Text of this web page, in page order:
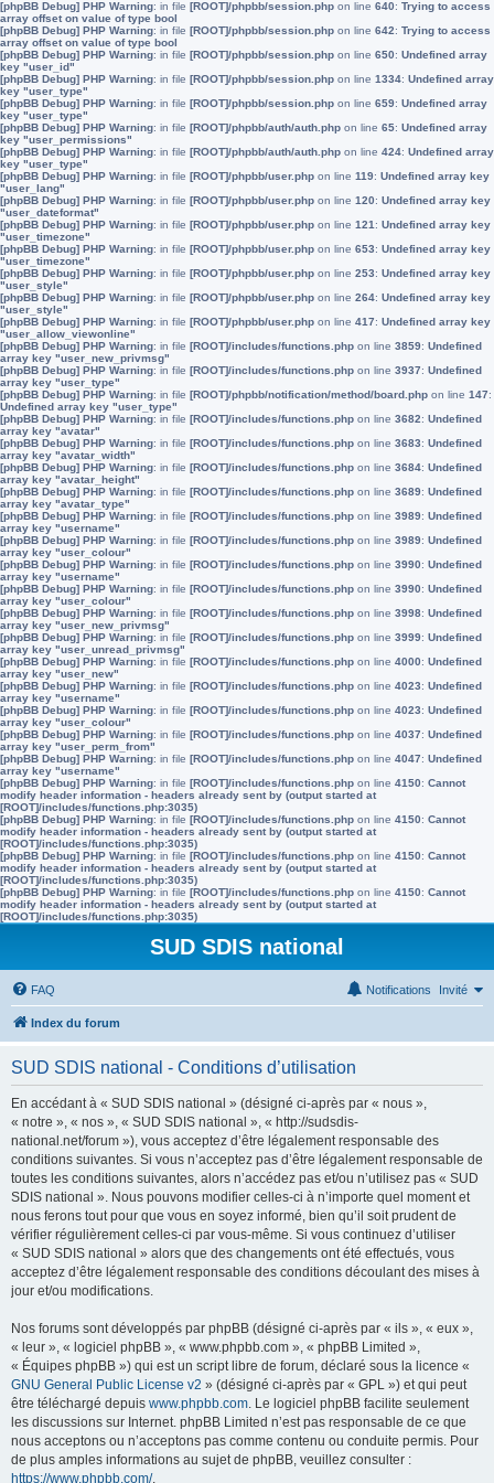
[phpBB Debug] PHP Warning: in file [ROOT]/phpbb/session.php on line 640: Trying to access
array offset on value of type bool
[phpBB Debug] PHP Warning: in file [ROOT]/phpbb/session.php on line 642: Trying to access
array offset on value of type bool
[phpBB Debug] PHP Warning: in file [ROOT]/phpbb/session.php on line 650: Undefined array
key "user_id"
[phpBB Debug] PHP Warning: in file [ROOT]/phpbb/session.php on line 1334: Undefined array
key "user_type"
[phpBB Debug] PHP Warning: in file [ROOT]/phpbb/session.php on line 659: Undefined array
key "user_type"
[phpBB Debug] PHP Warning: in file [ROOT]/phpbb/auth/auth.php on line 65: Undefined array
key "user_permissions"
[phpBB Debug] PHP Warning: in file [ROOT]/phpbb/auth/auth.php on line 424: Undefined array
key "user_type"
[phpBB Debug] PHP Warning: in file [ROOT]/phpbb/user.php on line 119: Undefined array key
"user_lang"
[phpBB Debug] PHP Warning: in file [ROOT]/phpbb/user.php on line 120: Undefined array key
"user_dateformat"
[phpBB Debug] PHP Warning: in file [ROOT]/phpbb/user.php on line 121 : Undefined array key
"user_timezone"
[phpBB Debug] PHP Warning: in file [ROOT]/phpbb/user.php on line 653: Undefined array key
"user_timezone"
[phpBB Debug] PHP Warning: in file [ROOT]/phpbb/user.php on line 253: Undefined array key
"user_style"
[phpBB Debug] PHP Warning: in file [ROOT]/phpbb/user.php on line 264: Undefined array key
"user_style"
[phpBB Debug] PHP Warning: in file [ROOT]/phpbb/user.php on line 417: Undefined array key
"user_allow_viewonline"
[phpBB Debug] PHP Warning: in file [ROOT]/includes/functions.php on line 3859: Undefined
array key "user_new_privmsg"
[phpBB Debug] PHP Warning: in file [ROOT]/includes/functions.php on line 3937: Undefined
array key "user_type"
[phpBB Debug] PHP Warning: in file [ROOT]/phpbb/notification/method/board.php on line 147:
Undefined array key "user_type"
[phpBB Debug] PHP Warning: in file [ROOT]/includes/functions.php on line 3682: Undefined
array key "avatar"
[phpBB Debug] PHP Warning: in file [ROOT]/includes/functions.php on line 3683: Undefined
array key "avatar_width"
[phpBB Debug] PHP Warning: in file [ROOT]/includes/functions.php on line 3684: Undefined
array key "avatar_height"
[phpBB Debug] PHP Warning: in file [ROOT]/includes/functions.php on line 3689: Undefined
array key "avatar_type"
[phpBB Debug] PHP Warning: in file [ROOT]/includes/functions.php on line 3989: Undefined
array key "username"
[phpBB Debug] PHP Warning: in file [ROOT]/includes/functions.php on line 3989: Undefined
array key "user_colour"
[phpBB Debug] PHP Warning: in file [ROOT]/includes/functions.php on line 3990: Undefined
array key "username"
[phpBB Debug] PHP Warning: in file [ROOT]/includes/functions.php on line 3990: Undefined
array key "user_colour"
[phpBB Debug] PHP Warning: in file [ROOT]/includes/functions.php on line 3998: Undefined
array key "user_new_privmsg"
[phpBB Debug] PHP Warning: in file [ROOT]/includes/functions.php on line 3999: Undefined
array key "user_unread_privmsg"
[phpBB Debug] PHP Warning: in file [ROOT]/includes/functions.php on line 4000: Undefined
array key "user_new"
[phpBB Debug] PHP Warning: in file [ROOT]/includes/functions.php on line 4023: Undefined
array key "username"
[phpBB Debug] PHP Warning: in file [ROOT]/includes/functions.php on line 4023: Undefined
array key "user_colour"
[phpBB Debug] PHP Warning: in file [ROOT]/includes/functions.php on line 4037: Undefined
array key "user_perm_from"
[phpBB Debug] PHP Warning: in file [ROOT]/includes/functions.php on line 4047: Undefined
array key "username"
[phpBB Debug] PHP Warning: in file [ROOT]/includes/functions.php on line 4150: Cannot
modify header information - headers already sent by (output started at
[ROOT]/includes/functions.php:3035)
[phpBB Debug] PHP Warning: in file [ROOT]/includes/functions.php on line 4150: Cannot
modify header information - headers already sent by (output started at
[ROOT]/includes/functions.php:3035)
[phpBB Debug] PHP Warning: in file [ROOT]/includes/functions.php on line 4150: Cannot
modify header information - headers already sent by (output started at
[ROOT]/includes/functions.php:3035)
[phpBB Debug] PHP Warning: in file [ROOT]/includes/functions.php on line 4150: Cannot
modify header information - headers already sent by (output started at
[ROOT]/includes/functions.php:3035)
SUD SDIS national
FAQ Invité
Notifications
Index du forum
SUD SDIS national - Conditions d’utilisation
En accédant à « SUD SDIS national » (désigné ci-après par « nous »,
« notre », « nos », « SUD SDIS national », « http://sudsdis-
national.net/forum »), vous acceptez d’être légalement responsable des
conditions suivantes. Si vous n’acceptez pas d’être légalement responsable de
toutes les conditions suivantes, alors n’accédez pas et/ou n’utilisez pas « SUD
SDIS national ». Nous pouvons modifier celles-ci à n’importe quel moment et
nous ferons tout pour que vous en soyez informé, bien qu’il soit prudent de
vérifier régulièrement celles-ci par vous-même. Si vous continuez d’utiliser
« SUD SDIS national » alors que des changements ont été effectués, vous
acceptez d’être légalement responsable des conditions découlant des mises à
jour et/ou modifications.
Nos forums sont développés par phpBB (désigné ci-après par « ils », « eux »,
« leur », « logiciel phpBB », « www.phpbb.com », « phpBB Limited »,
« Équipes phpBB ») qui est un script libre de forum, déclaré sous la licence «
GNU General Public License v2 » (désigné ci-après par « GPL ») et qui peut
être téléchargé depuis www.phpbb.com. Le logiciel phpBB facilite seulement
les discussions sur Internet. phpBB Limited n’est pas responsable de ce que
nous acceptons ou n’acceptons pas comme contenu ou conduite permis. Pour
de plus amples informations au sujet de phpBB, veuillez consulter :
https://www.phpbb.com/.